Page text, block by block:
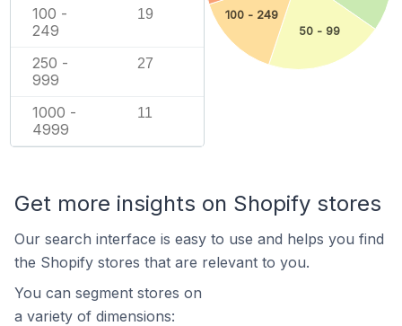
100 -
249
19
250 -
999
27
1000 -
4999
11
50 - 99
100 - 249
Get more insights on Shopify stores
Our search interface is easy to use and helps you find
the Shopify stores that are relevant to you.
You can segment stores on
a variety of dimensions: